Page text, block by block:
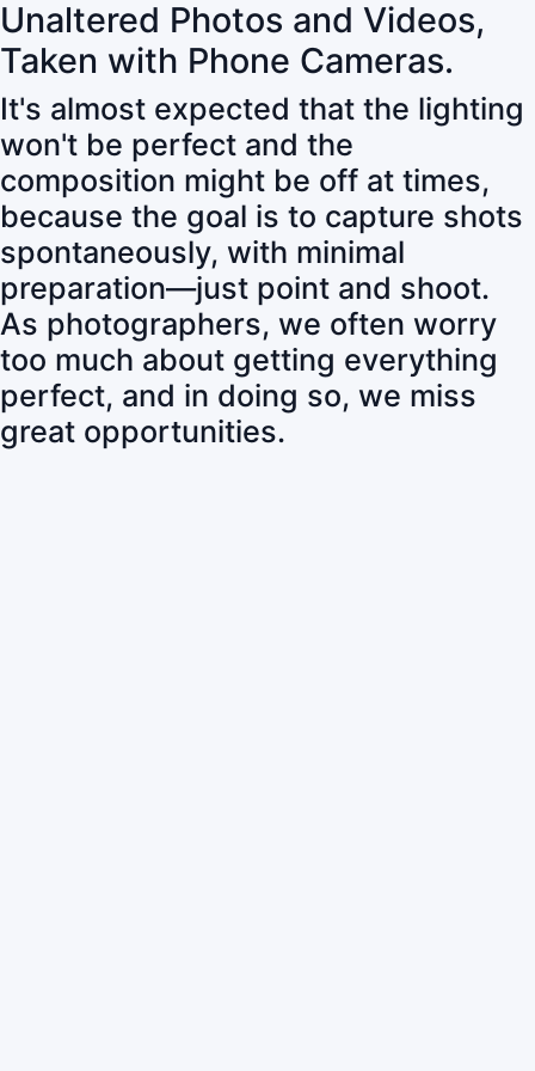
Unaltered Photos and Videos,
Taken with Phone Cameras.
It's almost expected that the lighting
won't be perfect and the
composition might be off at times,
because the goal is to capture shots
spontaneously, with minimal
preparation—just point and shoot.
As photographers, we often worry
too much about getting everything
perfect, and in doing so, we miss
great opportunities.